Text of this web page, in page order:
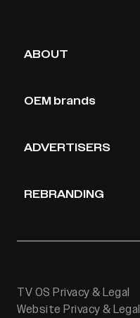
ABOUT
OEM brands
ADVERTISERS
REBRANDING
TV OS Privacy & Legal
Website Privacy & Legal